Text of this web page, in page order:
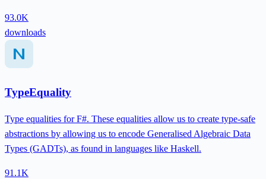
93.0K
downloads
TypeEquality
Type equalities for F#. These equalities allow us to create type-safe
abstractions by allowing us to encode Generalised Algebraic Data
Types (GADTs), as found in languages like Haskell.
91.1K